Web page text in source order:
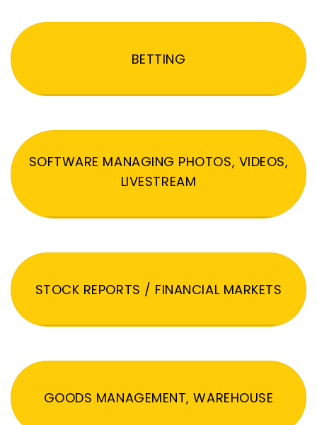
BETTING
SOFTWARE MANAGING PHOTOS, VIDEOS,
LIVESTREAM
STOCK REPORTS / FINANCIAL MARKETS
GOODS MANAGEMENT, WAREHOUSE